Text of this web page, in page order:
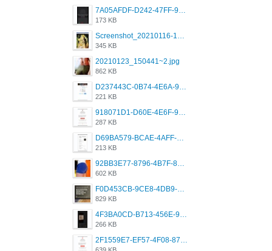
7A05AFDF-D242-47FF-9F52-60B003D0167B.jpeg
173 KB
Screenshot_20210116-102820.jpg
345 KB
20210123_150441~2.jpg
862 KB
D237443C-0B74-4E6A-9382-A5F8DA2912A9.jpeg
221 KB
918071D1-D60E-4E6F-98FD-789350930259.jpeg
287 KB
D69BA579-BCAE-4AFF-BB66-B559C4A6E2E3.jpeg
213 KB
92BB3E77-8796-4B7F-8C5A-2E41554E96A0.jpeg
602 KB
F0D453CB-9CE8-4DB9-9EFD-553B1D2FEBB1.jpeg
829 KB
4F3BA0CD-B713-456E-9DBC-814C6D19D607.jpeg
266 KB
2F1559E7-EF57-4F08-87CC-206D9E00BEC6.png